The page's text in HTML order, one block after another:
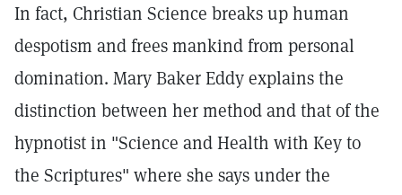
In fact, Christian Science breaks up human
despotism and frees mankind from personal
domination. Mary Baker Eddy explains the
distinction between her method and that of the
hypnotist in "Science and Health with Key to
the Scriptures" where she says under the